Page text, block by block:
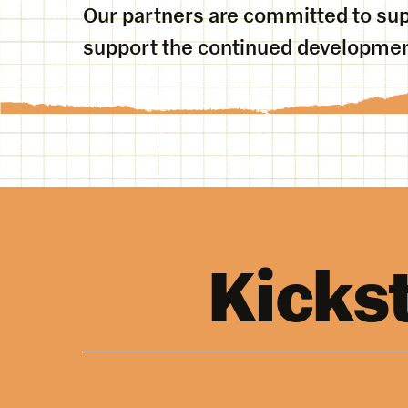
Our partners are committed to
support the continued